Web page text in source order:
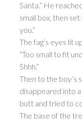
Santa.” He
small box, then
you.”
The fag’s eyes lit
“Too small to fit
Shhh.”
Then to the boy’s
disappeared into
butt and tried to
The base of the